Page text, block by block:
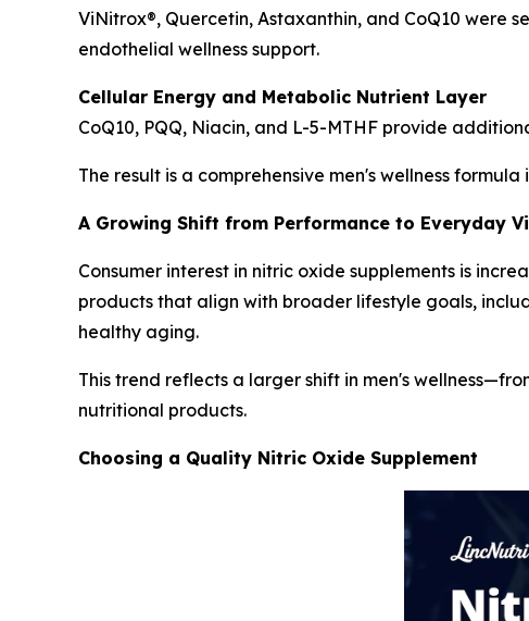
ViNitrox®, Quercetin, Astaxanthin, and CoQ10
endothelial wellness support.
Cellular Energy and Metabolic Nutrient Layer
CoQ10, PQQ, Niacin, and L-5-MTHF provide
The result is a comprehensive men's wellness
A Growing Shift from Performance to Everyday
Consumer interest in nitric oxide supplements is
products that align with broader lifestyle goals,
healthy aging.
This trend reflects a larger shift in men's
nutritional products.
Choosing a Quality Nitric Oxide Supplement